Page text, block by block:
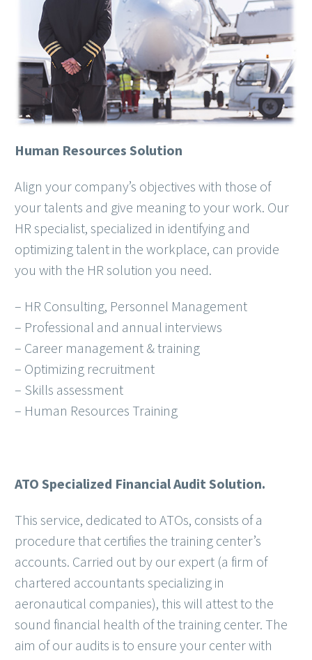
Human Resources Solution
Align your company’s objectives with those of
your talents and give meaning to your work. Our
HR specialist, specialized in identifying and
optimizing talent in the workplace, can provide
you with the HR solution you need.
– HR Consulting, Personnel Management
– Professional and annual interviews
– Career management & training
– Optimizing recruitment
– Skills assessment
– Human Resources Training
ATO Specialized Financial Audit Solution.
This service, dedicated to ATOs, consists of a
procedure that certifies the training center’s
accounts. Carried out by our expert (a firm of
chartered accountants specializing in
aeronautical companies), this will attest to the
sound financial health of the training center. The
aim of our audits is to ensure your center with